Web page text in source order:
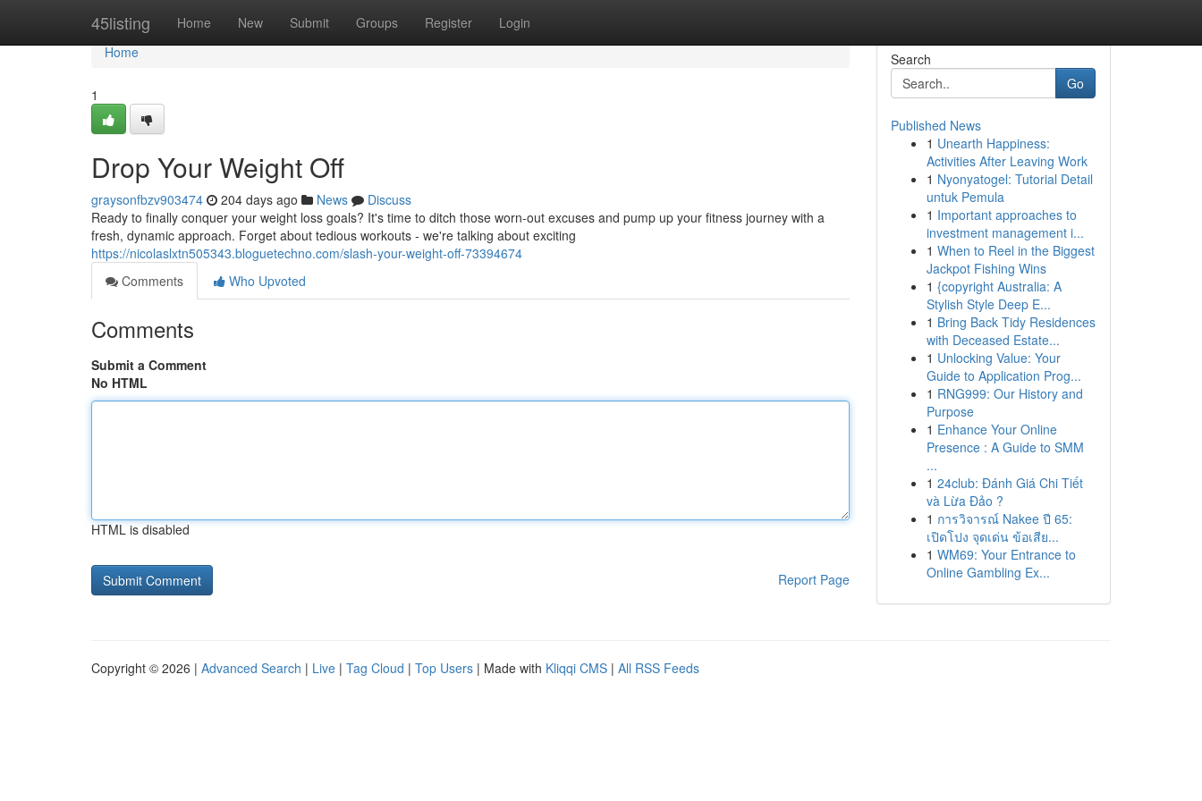
45listing Home New Submit Groups Register Login
Home
Home
1
Drop Your Weight Off
graysonfbzv903474 204 days ago News
Discuss
Ready to finally conquer your weight loss goals? It's time to ditch those worn-out excuses and pump up your fitness journey with a
fresh, dynamic approach. Forget about tedious workouts - we're talking about exciting
https://nicolaslxtn505343.bloguetechno.com/slash-your-weight-off-73394674
Comments
Who Upvoted
Comments
Submit a Comment
No HTML
HTML is disabled
Report Page
Search
Go
Published News
1 Unearth Happiness:
Activities After Leaving Work
1 Nyonyatogel: Tutorial Detail
untuk Pemula
1 Important approaches to
investment management i...
1 When to Reel in the Biggest
Jackpot Fishing Wins
1 {copyright Australia: A
Stylish Style Deep E...
1 Bring Back Tidy Residences
with Deceased Estate...
1 Unlocking Value: Your
Guide to Application Prog...
1 RNG999: Our History and
Purpose
1 Enhance Your Online
Presence : A Guide to SMM
...
1 24club: Đánh Giá Chi Tiết
và Lừa Đảo ?
1 การวิจารณ์ Nakee ปี 65:
เปิดโปง จุดเด่น ข้อเสีย...
1 WM69: Your Entrance to
Online Gambling Ex...
Copyright © 2026 | Advanced Search | Live | Tag Cloud | Top Users | Made with Kliqqi CMS | All RSS Feeds